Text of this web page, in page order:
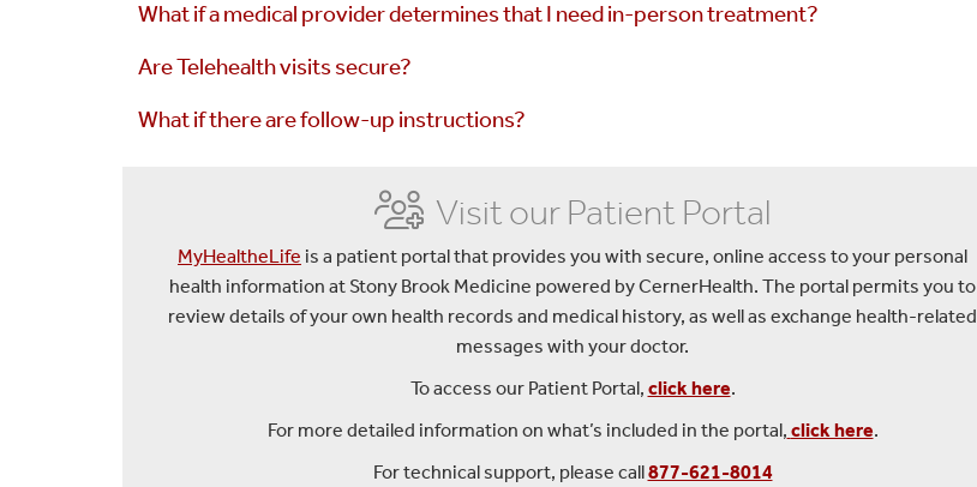
What if a medical provider determines that I need in-person treatment?
Are Telehealth visits secure?
What if there are follow-up instructions?
Visit our Patient Portal
MyHealtheLife is a patient portal that provides you with secure, online access to your personal
health information at Stony Brook Medicine powered by CernerHealth. The portal permits you to
review details of your own health records and medical history, as well as exchange health-related
messages with your doctor.
To access our Patient Portal, click here.
For more detailed information on what’s included in the portal, click here.
For technical support, please call877-621-8014